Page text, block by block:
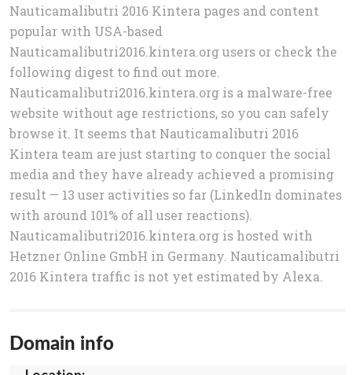
Nauticamalibutri 2016 Kintera pages and content
popular with USA-based
Nauticamalibutri2016.kintera.org users or check the
following digest to find out more.
Nauticamalibutri2016.kintera.org is a malware-free
website without age restrictions, so you can safely
browse it. It seems that Nauticamalibutri 2016
Kintera team are just starting to conquer the social
media and they have already achieved a promising
result — 13 user activities so far (LinkedIn dominates
with around 101% of all user reactions).
Nauticamalibutri2016.kintera.org is hosted with
Hetzner Online GmbH in Germany. Nauticamalibutri
2016 Kintera traffic is not yet estimated by Alexa.
Domain info